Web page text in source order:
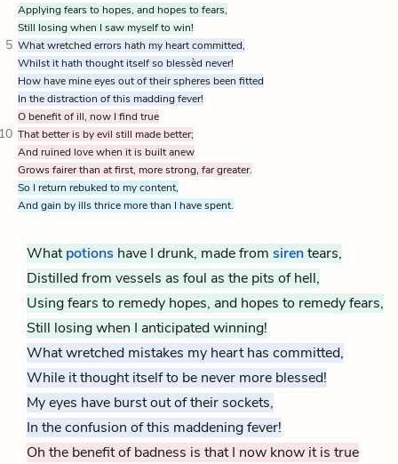
Applying fears to hopes, and hopes to fears,
Still losing when I saw myself to win!
5 What wretched errors hath my heart committed,
Whilst it hath thought itself so blessèd never!
How have mine eyes out of their spheres been fitted
In the distraction of this madding fever!
O benefit of ill, now I find true
That better is by evil still made better;
And ruined love when it is built anew
Grows fairer than at first, more strong, far greater.
So I return rebuked to my content,
And gain by ills thrice more than I have spent.
Whatpotions have I drunk, made from sirentears,
Distilled from vessels as foul as the pits of hell,
Using fears to remedy hopes, and hopes to remedy fears,
Still losing when I anticipated winning!
What wretched mistakes my heart has committed,
While it thought itself to be never more blessed!
My eyes have burst out of their sockets,
In the confusion of this maddening fever!
Oh the benefit of badness is that I now know it is true